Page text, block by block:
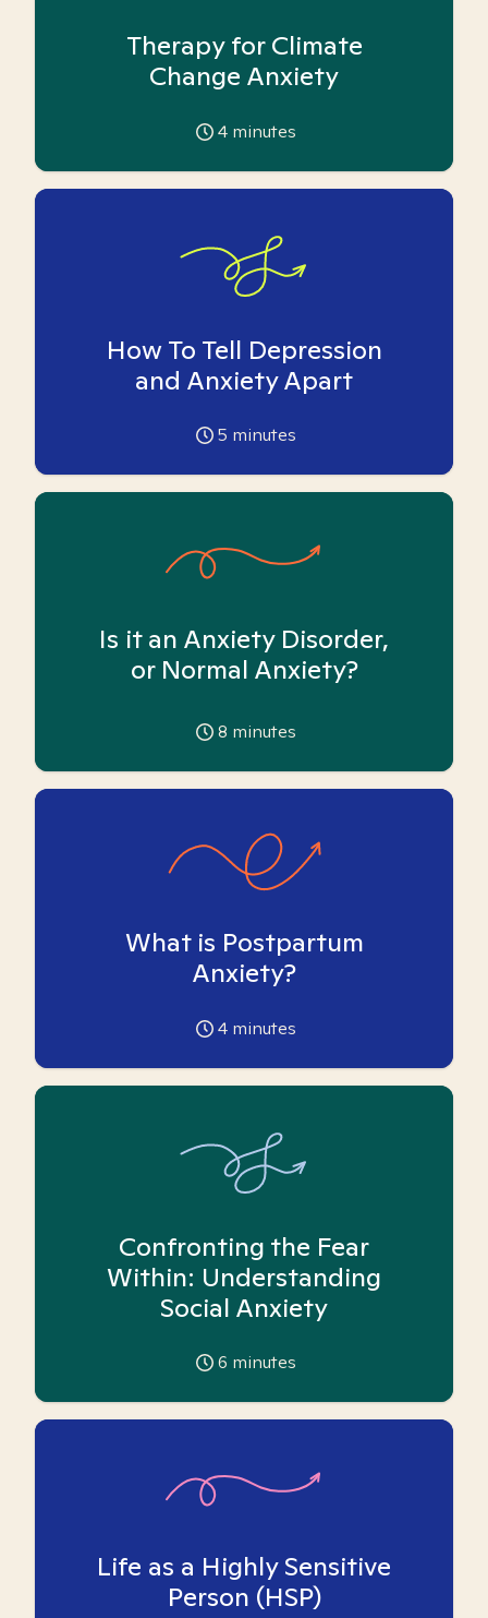
Therapy for Climate
Change Anxiety
4 minutes
How To Tell Depression
and Anxiety Apart
5 minutes
Is it an Anxiety Disorder,
or Normal Anxiety?
8 minutes
What is Postpartum
Anxiety?
4 minutes
Confronting the Fear
Within: Understanding
Social Anxiety
6 minutes
Life as a Highly Sensitive
Person (HSP)